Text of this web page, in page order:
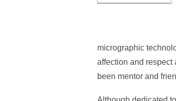
micrographic
affection and respect
been mentor and